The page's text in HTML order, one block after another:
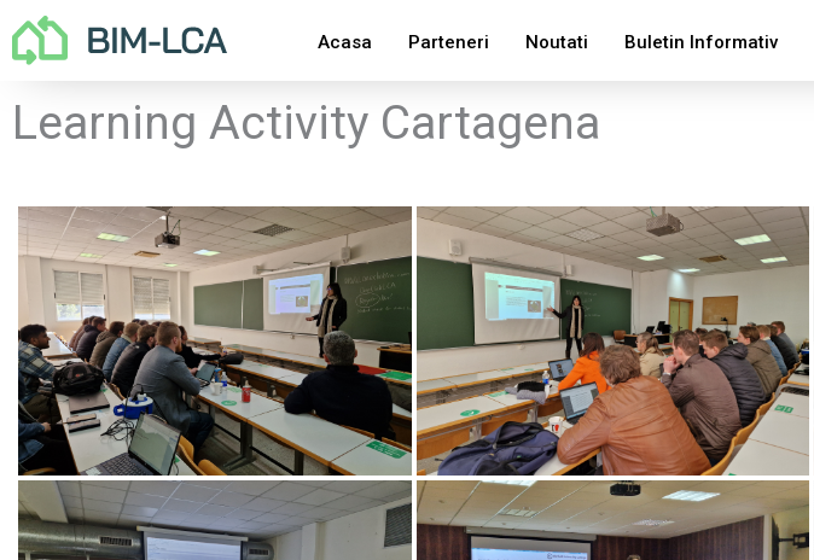
Skip
to
Acasa Parteneri Noutati Buletin Informativ
Learning Activity Cartagena